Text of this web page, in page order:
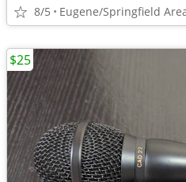
8/5 Eugene/Springfield
$25